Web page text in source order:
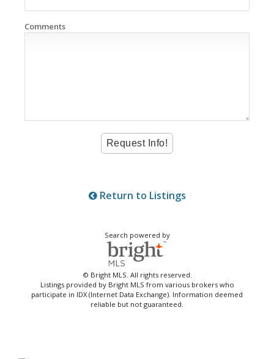
Comments
Return to Listings
Search powered by
© Bright MLS. All rights reserved.
Listings provided by Bright MLS from various brokers who
participate in IDX (Internet Data Exchange). Information deemed
reliable but not guaranteed.